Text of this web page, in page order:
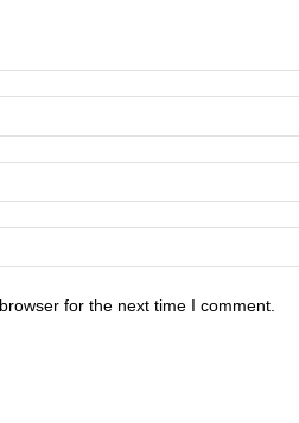
for the next time I comment.